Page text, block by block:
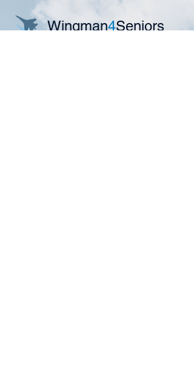
Wingman4Seniors